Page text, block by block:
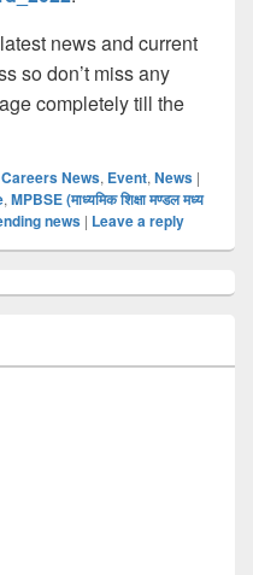
news and current
so don’t miss any
completely till the
12TH Admit Card 2022
News, Event, News |
, MPBSE (माध्यमिक शिक्षा मण्डल मध्य
news | Leave a reply